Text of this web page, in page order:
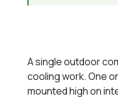
A single outdoor
cooling work. One
mounted high on